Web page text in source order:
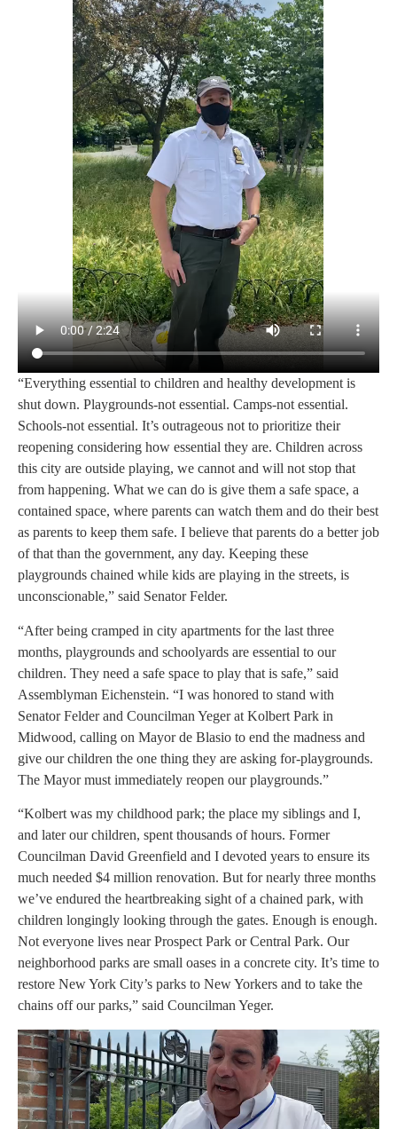
“Everything essential to children and healthy development is
shut down. Playgrounds-not essential. Camps-not essential.
Schools-not essential. It’s outrageous not to prioritize their
reopening considering how essential they are. Children across
this city are outside playing, we cannot and will not stop that
from happening. What we can do is give them a safe space, a
contained space, where parents can watch them and do their best
as parents to keep them safe. I believe that parents do a better job
of that than the government, any day. Keeping these
playgrounds chained while kids are playing in the streets, is
unconscionable,” said Senator Felder.
“After being cramped in city apartments for the last three
months, playgrounds and schoolyards are essential to our
children. They need a safe space to play that is safe,” said
Assemblyman Eichenstein. “I was honored to stand with
Senator Felder and Councilman Yeger at Kolbert Park in
Midwood, calling on Mayor de Blasio to end the madness and
give our children the one thing they are asking for-playgrounds.
The Mayor must immediately reopen our playgrounds.”
“Kolbert was my childhood park; the place my siblings and I,
and later our children, spent thousands of hours. Former
Councilman David Greenfield and I devoted years to ensure its
much needed $4 million renovation. But for nearly three months
we’ve endured the heartbreaking sight of a chained park, with
children longingly looking through the gates. Enough is enough.
Not everyone lives near Prospect Park or Central Park. Our
neighborhood parks are small oases in a concrete city. It’s time to
restore New York City’s parks to New Yorkers and to take the
chains off our parks,” said Councilman Yeger.